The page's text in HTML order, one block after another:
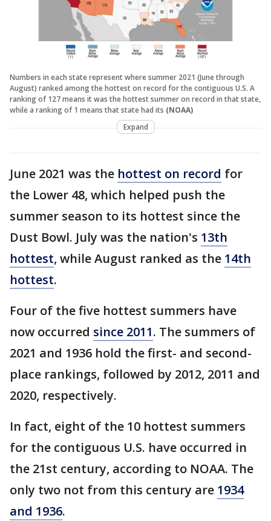
Numbers in each state represent where summer 2021 (June through
August) ranked among the hottest on record for the contiguous U.S. A
ranking of 127 means it was the hottest summer on record in that state,
while a ranking of 1 means that state had its (NOAA)
Expand
June 2021 was the hottest on record for
the Lower 48, which helped push the
summer season to its hottest since the
Dust Bowl. July was the nation's 13th
hottest, while August ranked as the 14th
hottest.
Four of the five hottest summers have
now occurred since 2011. The summers of
2021 and 1936 hold the first- and second-
place rankings, followed by 2012, 2011 and
2020, respectively.
In fact, eight of the 10 hottest summers
for the contiguous U.S. have occurred in
the 21st century, according to NOAA. The
only two not from this century are 1934
and 1936.